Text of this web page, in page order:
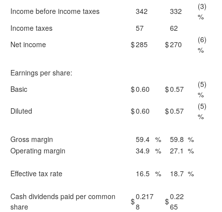
Income before income taxes 342 332
(3)
%
Income taxes
57
62
Net income
$285 $270
(6)
%
Earnings per share:
Basic
$0.60 $0.57
(5)
%
Diluted
$0.60 $0.57
(5)
%
Gross margin 59.4 % 59.8 %
Operating margin
34.9 % 27.1 %
Effective tax rate 16.5 % 18.7 %
Cash dividends paid per common
share
$0.217
8
$0.22
65